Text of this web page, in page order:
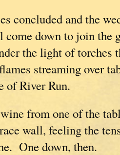
concluded and the
come down to join the
the light of torches
streaming over
of River Run.
from one of the
wall, feeling the
One down, then.